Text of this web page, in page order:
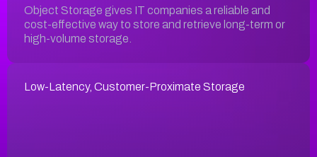
Object Storage gives IT companies a reliable and
cost-effective way to store and retrieve long-term or
high-volume storage.
Low-Latency, Customer-Proximate Storage